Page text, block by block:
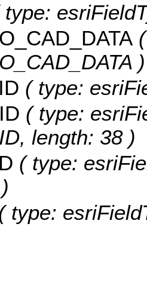
type:
)
( type:
( type:
length: 38 )
( type:
type: